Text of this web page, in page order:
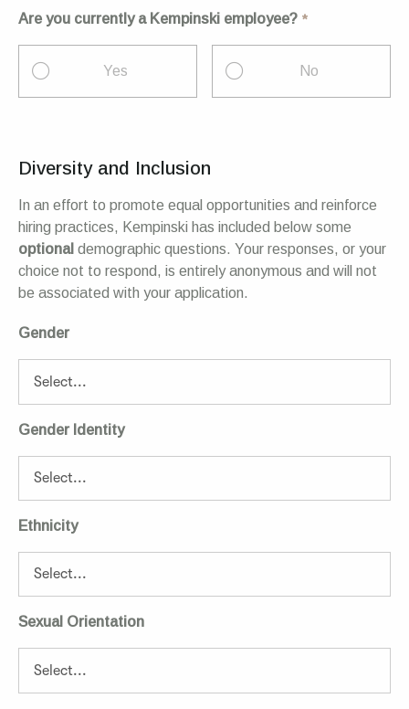
Are you currently a Kempinski employee?
Yes No
Diversity and Inclusion
In an effort to promote equal opportunities and reinforce
hiring practices, Kempinski has included below some
optional demographic questions. Your responses, or your
choice not to respond, is entirely anonymous and will not
be associated with your application.
Gender
Gender Identity
Ethnicity
Sexual Orientation